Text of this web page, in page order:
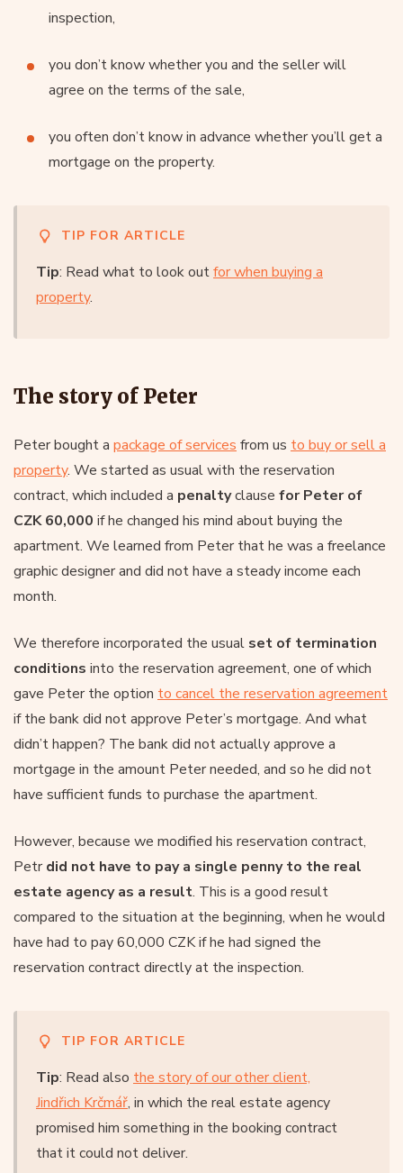
inspection,
you don’t know whether you and the seller will
agree on the terms of the sale,
you often don’t know in advance whether you’ll get a
mortgage on the property.
TIP FOR ARTICLE
Tip: Read what to look outfor when buying a
property.
The story of Peter
Peter bought a package of services from us to buy or sell a
property. We started as usual with the reservation
contract, which included a penaltyclause for Peter of
CZK 60,000 if he changed his mind about buying the
apartment. We learned from Peter that he was a freelance
graphic designer and did not have a steady income each
month.
We therefore incorporated the usual set of termination
conditions into the reservation agreement, one of which
gave Peter the option to cancel the reservation agreement
if the bank did not approve Peter’s mortgage. And what
didn’t happen? The bank did not actually approve a
mortgage in the amount Peter needed, and so he did not
have sufficient funds to purchase the apartment.
However, because we modified his reservation contract,
Petrdid not have to pay a single penny to the real
estate agency as a result. This is a good result
compared to the situation at the beginning, when he would
have had to pay 60,000 CZK if he had signed the
reservation contract directly at the inspection.
TIP FOR ARTICLE
Tip: Read also the story of our other client,
Jindřich Krčmář, in which the real estate agency
promised him something in the booking contract
that it could not deliver.